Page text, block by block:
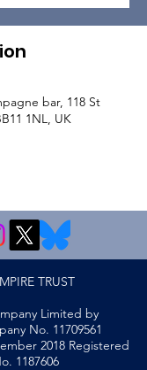
bar, 118 St
1NL, UK
TRUST
Limited by
No. 11709561
2018 Registered
1187606